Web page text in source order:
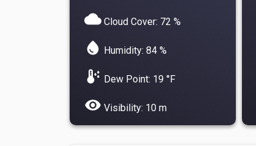
cloud Cloud Cover: 72 %
water_drop Humidity: 84 %
dew_point Dew Point: 19 °F
visibility Visibility: 10 m